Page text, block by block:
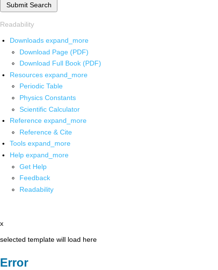
Submit Search
Readability
Downloads expand_more
Download Page (PDF)
Download Full Book (PDF)
Resources expand_more
Periodic Table
Physics Constants
Scientific Calculator
Reference expand_more
Reference & Cite
Tools expand_more
Help expand_more
Get Help
Feedback
Readability
x
selected template will load here
Error